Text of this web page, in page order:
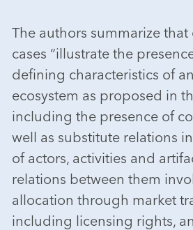
The authors summarize that
cases “illustrate the
defining characteristics of
ecosystem as proposed in
including the presence of
well as substitute relations
of actors, activities and
relations between them
allocation through market
including licensing rights,